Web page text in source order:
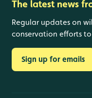
The latest news
Regular updates on
conservation efforts
Sign up for emails